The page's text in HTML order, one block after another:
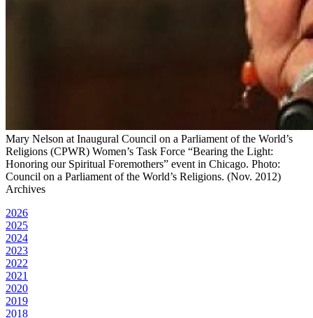
Mary Nelson at Inaugural Council on a Parliament of the World’s
Religions (CPWR) Women’s Task Force “Bearing the Light:
Honoring our Spiritual Foremothers” event in Chicago. Photo:
Council on a Parliament of the World’s Religions. (Nov. 2012)
Archives
2026
2025
2024
2023
2022
2021
2020
2019
2018